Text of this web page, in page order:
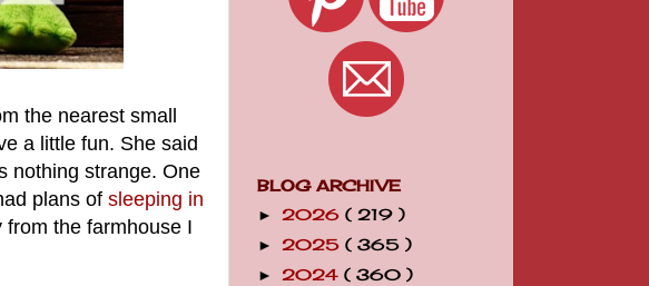
the nearest small
a little fun. She said
nothing strange. One
plans of sleeping in
the farmhouse I
BLOG ARCHIVE
► 2026 ( 219 )
► 2025 ( 365 )
► 2024 ( 360 )